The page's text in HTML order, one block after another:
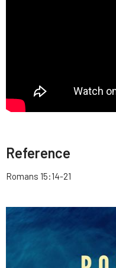
Reference
Romans 15:14-21